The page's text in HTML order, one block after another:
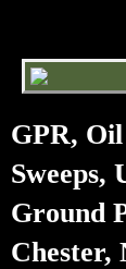
GPR,
Ground
Chester,